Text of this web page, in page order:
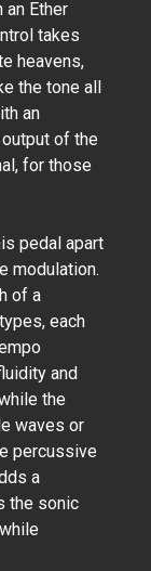
an Ether
takes
heavens,
the tone all
an
of the
for those
pedal apart
modulation.
of a
each
and
the
waves or
percussive
a
the sonic